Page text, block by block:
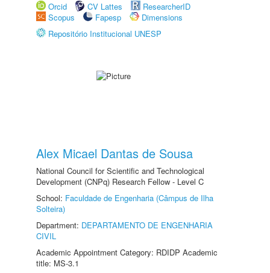
Orcid
CV Lattes
ResearcherID
Scopus
Fapesp
Dimensions
Repositório Institucional UNESP
Alex Micael Dantas de Sousa
National Council for Scientific and Technological
Development (CNPq) Research Fellow - Level C
School: Faculdade de Engenharia (Câmpus de Ilha
Solteira)
Department: DEPARTAMENTO DE ENGENHARIA
CIVIL
Academic Appointment Category: RDIDP Academic
title: MS-3.1